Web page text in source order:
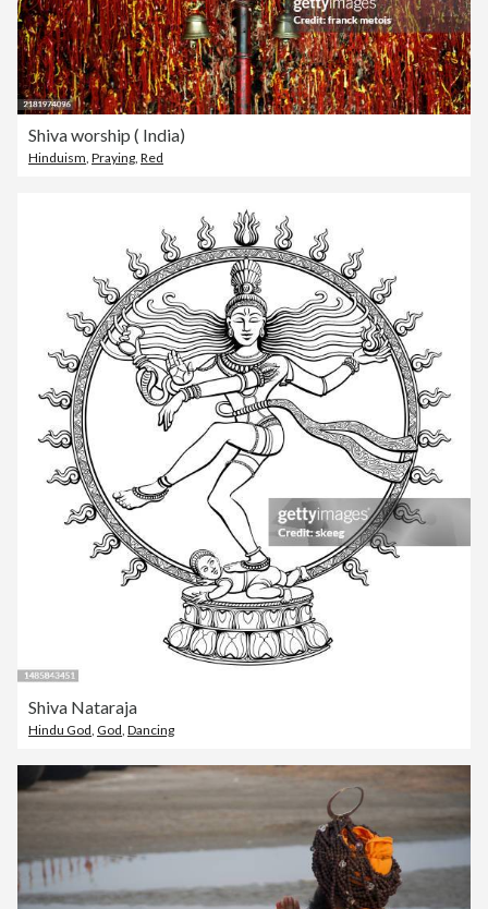
Shiva worship ( India)
Hinduism, Praying, Red
Shiva Nataraja
Hindu God God Dancing